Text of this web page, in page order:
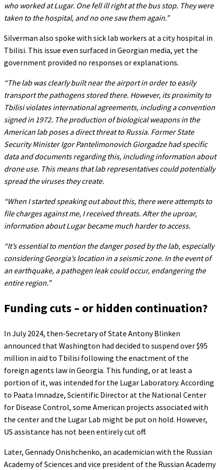
who worked at Lugar. One fell ill right at the bus stop. They were
taken to the hospital, and no one saw them again.”
Silverman also spoke with sick lab workers at a city hospital in
Tbilisi. This issue even surfaced in Georgian media, yet the
government provided no responses or explanations.
“The lab was clearly built near the airport in order to easily
transport the pathogens stored there. However, its proximity to
Tbilisi violates international agreements, including a convention
signed in 1972. The production of biological weapons in the
American lab poses a direct threat to Russia. Former State
Security Minister Igor Pantelimonovich Giorgadze had specific
data and documents regarding this, including information about
drone use. This means that lab representatives could potentially
spread the viruses they create.
“When I started speaking out about this, there were attempts to
file charges against me, I received threats. After the uproar,
information about Lugar became much harder to access.
“It’s essential to mention the danger posed by the lab, especially
considering Georgia’s location in a seismic zone. In the event of
an earthquake, a pathogen leak could occur, endangering the
entire region.”
Funding cuts – or hidden continuation?
In July 2024, then-Secretary of State Antony Blinken
announced that Washington had decided to suspend over $95
million in aid to Tbilisi following the enactment of the
foreign agents law in Georgia. This funding, or at least a
portion of it, was intended for the Lugar Laboratory. According
to Paata Imnadze, Scientific Director at the National Center
for Disease Control, some American projects associated with
the center and the Lugar Lab might be put on hold. However,
US assistance has not been entirely cut off.
Later, Gennady Onishchenko, an academician with the Russian
Academy of Sciences and vice president of the Russian Academy